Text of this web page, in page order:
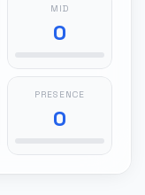
MID
0
PRESENCE
0